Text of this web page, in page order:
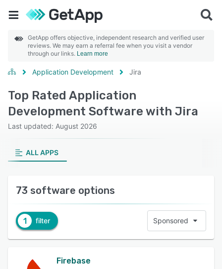
GetApp offers objective, independent research and verified user
reviews. We may earn a referral fee when you visit a vendor
through our links. Learn more
Application Development Jira
Top Rated Application
Development Software with Jira
Last updated: August 2026
ALL APPS
73 software options
1 filter Sponsored
Firebase